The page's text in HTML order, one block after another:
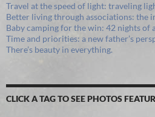
Travel at the speed of light: traveling
Better living through associations: the
Baby camping for the win: 42 nights of
Time and priorities: a new father’s
There’s beauty in everything.
CLICK A TAG TO SEE PHOTOS